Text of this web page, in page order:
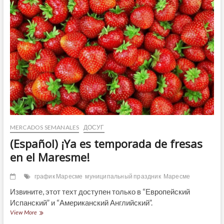
Renaissance
Fair
2023!
MERCADOS SEMANALES ДОСУГ
(Español) ¡Ya es temporada de fresas
en el Maresme!
график Маресме муниципальный праздник Маресме
Извините, этот техт доступен только в “Европейский
Испанский” и “Американский Английский”.
View More(Español)